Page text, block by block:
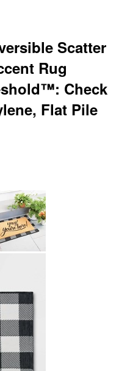
Scatter
Rug
Check
Flat Pile